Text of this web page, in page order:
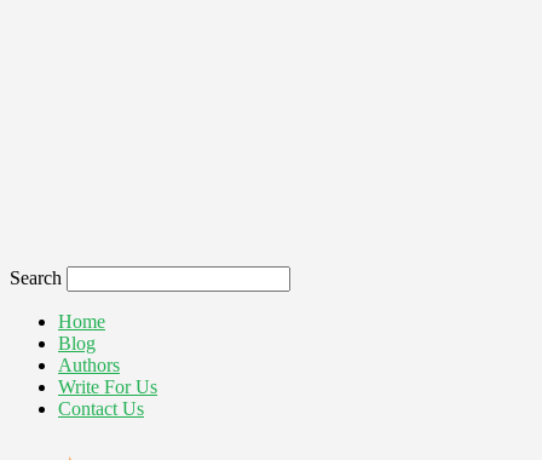
Search
Home
Blog
Authors
Write For Us
Contact Us